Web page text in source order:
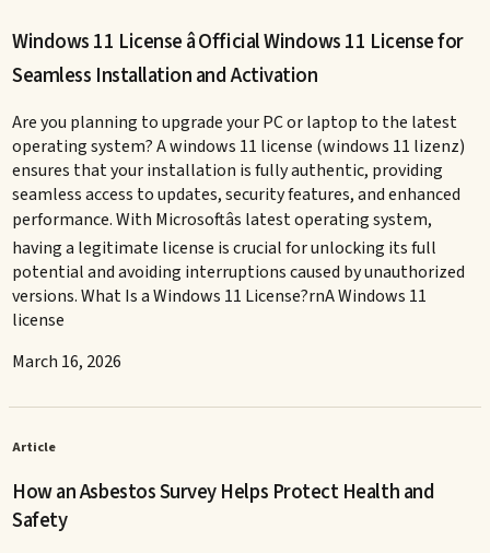
Windows 11 License â Official Windows 11 License for
Seamless Installation and Activation
Are you planning to upgrade your PC or laptop to the latest
operating system? A windows 11 license (windows 11 lizenz)
ensures that your installation is fully authentic, providing
seamless access to updates, security features, and enhanced
performance. With Microsoftâs latest operating system,
having a legitimate license is crucial for unlocking its full
potential and avoiding interruptions caused by unauthorized
versions. What Is a Windows 11 License?rnA Windows 11
license
March 16, 2026
Article
How an Asbestos Survey Helps Protect Health and
Safety